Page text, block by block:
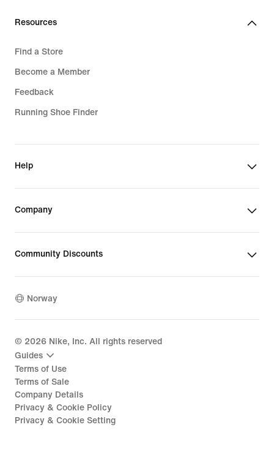
Resources
Find a Store
Become a Member
Feedback
Running Shoe Finder
Help
Company
Community Discounts
Norway
© 2026 Nike, Inc. All rights reserved
Guides
Terms of Use
Terms of Sale
Company Details
Privacy & Cookie Policy
Privacy & Cookie Setting